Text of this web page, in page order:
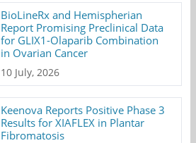
BioLineRx and Hemispherian
Report Promising Preclinical Data
for GLIX1-Olaparib Combination
in Ovarian Cancer
10 July, 2026
Keenova Reports Positive Phase 3
Results for XIAFLEX in Plantar
Fibromatosis